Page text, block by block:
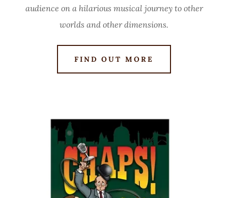
audience on a hilarious musical journey to other
worlds and other dimensions.
FIND OUT MORE